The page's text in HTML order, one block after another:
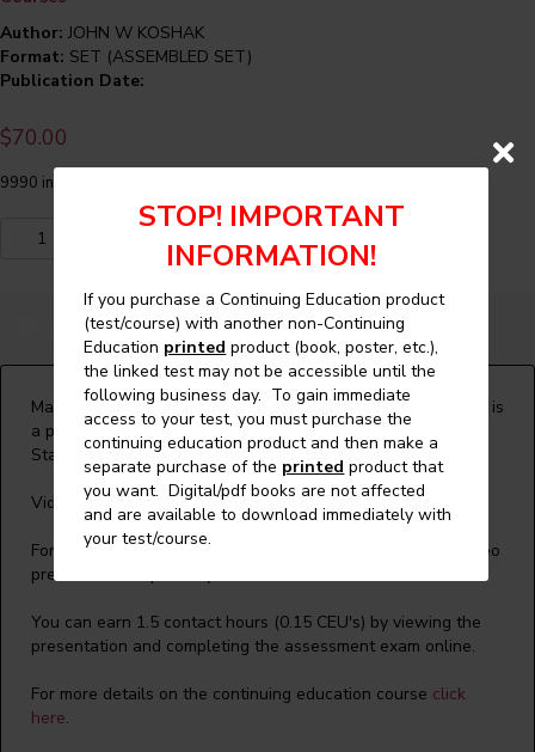
Author: JOHN W KOSHAK
Format: SET (ASSEMBLED SET)
Publication Date:
$70.00
9990 in stock
Maintenance
Control
Inspections
(Video)
Continuing
Education
Course
quantity
Description
Maintenance Control Program and MRL Elevator Inspections is
a presentation by John Koshak, a member of the A17
Standards Committee and several ASME subcommittees.
Video presentation - 94 minutes
For more details on the presentation or to purchase the video
presentation separately
You can earn 1.5 contact hours (0.15 CEU's) by viewing the
presentation and completing the assessment exam online.
For more details on the continuing education course click
here.
STOP! IMPORTANT
INFORMATION!
If you purchase a Continuing Education product
(test/course) with another non-Continuing
Education printed product (book, poster, etc.),
the linked test may not be accessible until the
following business day. To gain immediate
access to your test, you must purchase the
continuing education product and then make a
separate purchase of the printed product that
you want. Digital/pdf books are not affected
and are available to download immediately with
your test/course.